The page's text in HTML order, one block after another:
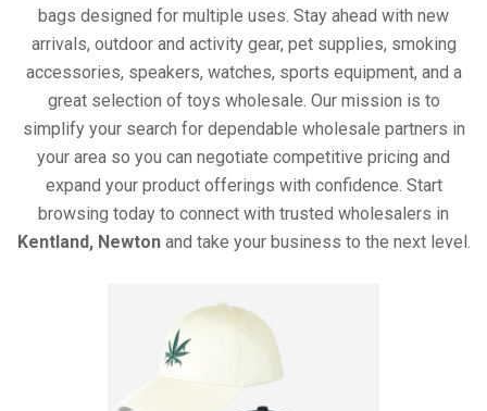
bags designed for multiple uses. Stay ahead with new
arrivals, outdoor and activity gear, pet supplies, smoking
accessories, speakers, watches, sports equipment, and a
great selection of toys wholesale. Our mission is to
simplify your search for dependable wholesale partners in
your area so you can negotiate competitive pricing and
expand your product offerings with confidence. Start
browsing today to connect with trusted wholesalers in
Kentland, Newtonand take your business to the next level.